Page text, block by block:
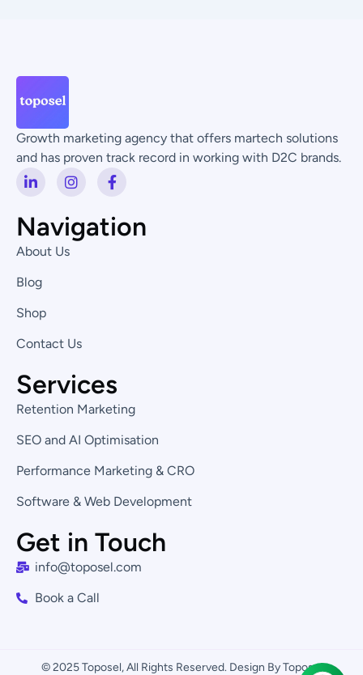
Growth marketing agency that offers martech solutions
and has proven track record in working with D2C brands.
i
k
e
d
i
n
-
n
I
n
t
a
g
F
a
e
b
Navigation
About Us
Blog
Shop
Contact Us
Services
Retention Marketing
SEO and AI Optimisation
Performance Marketing & CRO
Software & Web Development
Get in Touch
info@toposel.com
Book a Call
© 2025 Toposel, All Rights Reserved. Design By Toposel